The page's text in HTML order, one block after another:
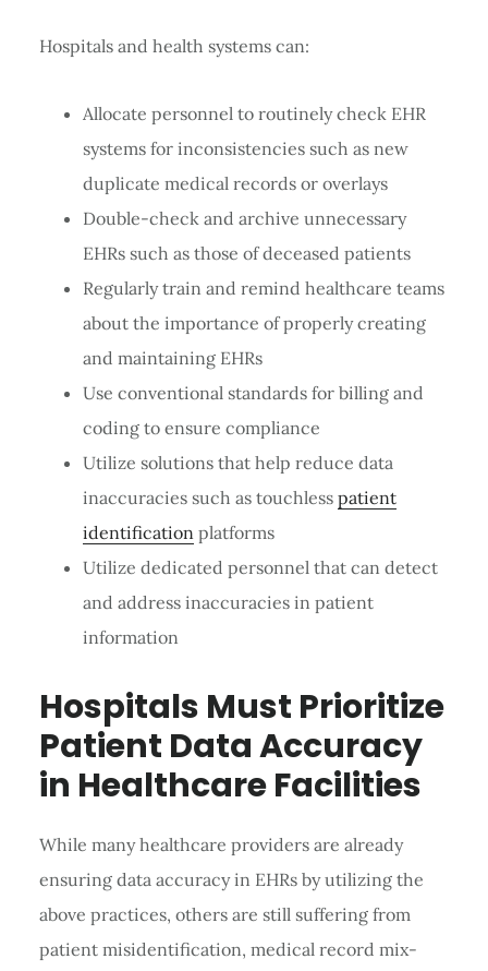
Hospitals and health systems can:
Allocate personnel to routinely check EHR
systems for inconsistencies such as new
duplicate medical records or overlays
Double-check and archive unnecessary
EHRs such as those of deceased patients
Regularly train and remind healthcare teams
about the importance of properly creating
and maintaining EHRs
Use conventional standards for billing and
coding to ensure compliance
Utilize solutions that help reduce data
inaccuracies such as touchless patient
identification platforms
Utilize dedicated personnel that can detect
and address inaccuracies in patient
information
Hospitals Must Prioritize
Patient Data Accuracy
in Healthcare Facilities
While many healthcare providers are already
ensuring data accuracy in EHRs by utilizing the
above practices, others are still suffering from
patient misidentification, medical record mix-